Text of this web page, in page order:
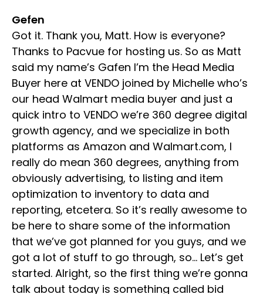
Gefen
Got it. Thank you, Matt. How is everyone?
Thanks to Pacvue for hosting us. So as Matt
said my name’s Gafen I’m the Head Media
Buyer here at VENDO joined by Michelle who’s
our head Walmart media buyer and just a
quick intro to VENDO we’re 360 degree digital
growth agency, and we specialize in both
platforms as Amazon and Walmart.com, I
really do mean 360 degrees, anything from
obviously advertising, to listing and item
optimization to inventory to data and
reporting, etcetera. So it’s really awesome to
be here to share some of the information
that we’ve got planned for you guys, and we
got a lot of stuff to go through, so… Let’s get
started. Alright, so the first thing we’re gonna
talk about today is something called bid